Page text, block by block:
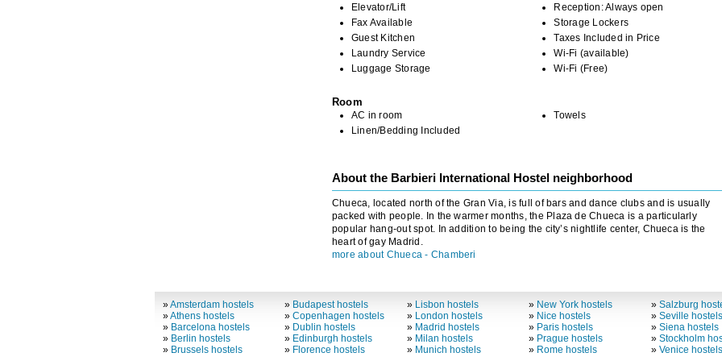
Elevator/Lift
Fax Available
Guest Kitchen
Laundry Service
Luggage Storage
Reception: Always open
Storage Lockers
Taxes Included in Price
Wi-Fi (available)
Wi-Fi (Free)
Room
AC in room
Linen/Bedding Included
Towels
About the Barbieri International Hostel neighborhood
Chueca, located north of the Gran Via, is full of bars and dance clubs and is usually
packed with people. In the warmer months, the Plaza de Chueca is a particularly
popular hang-out spot. In addition to being the city’s nightlife center, Chueca is the
heart of gay Madrid.
more about Chueca - Chamberi
»Amsterdam hostels
»Athens hostels
» Barcelona hostels
» Berlin hostels
» Brussels hostels
» Budapest hostels
»Copenhagen hostels
» Dublin hostels
» Edinburgh hostels
» Florence hostels
» Lisbon hostels
» London hostels
» Madrid hostels
» Milan hostels
» Munich hostels
» New York hostels
» Nice hostels
» Paris hostels
» Prague hostels
» Rome hostels
» Salzburg
» Seville hostels
» Siena hostels
» Stockholm
» Venice hostels